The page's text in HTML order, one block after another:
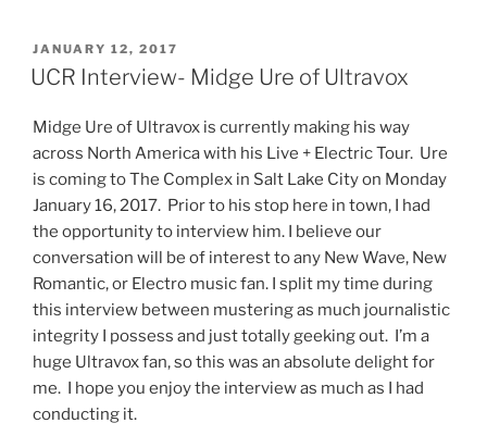
JANUARY 12, 2017
UCR Interview- Midge Ure of Ultravox
Midge Ure of Ultravox is currently making his way
across North America with his Live + Electric Tour. Ure
is coming to The Complex in Salt Lake City on Monday
January 16, 2017. Prior to his stop here in town, I had
the opportunity to interview him. I believe our
conversation will be of interest to any New Wave, New
Romantic, or Electro music fan. I split my time during
this interview between mustering as much journalistic
integrity I possess and just totally geeking out. I’m a
huge Ultravox fan, so this was an absolute delight for
me. I hope you enjoy the interview as much as I had
conducting it.